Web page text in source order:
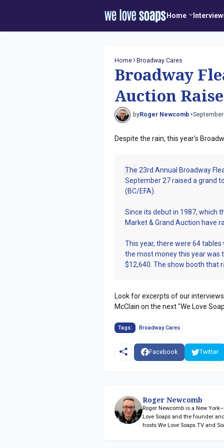
Home
Home Broadway Cares
Broadway
Auction
byRoger Newcomb •
Despite the rain, this year's
The 23rd Annual Broadway
September 27 raised a grand
(BC/EFA).
Since its debut in 1987, which
Market & Grand Auction have
This year, there were 64
the most money this year was
$12,640. The show booth that
Look for excerpts of our
McClain on the next "We Love
Tags: Broadway Cares
Facebook Twitter
Roger Newcomb
Roger Newcomb is a New
Love Soaps and the founder
hosts We Love Soaps TV and